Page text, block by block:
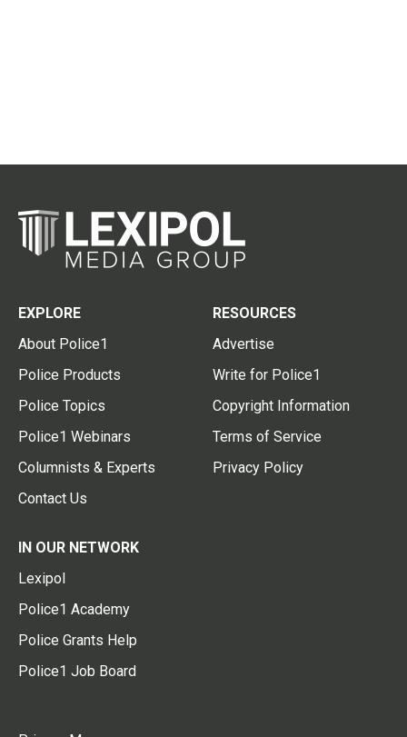
EXPLORE
About Police1
Police Products
Police Topics
Police1 Webinars
Columnists & Experts
Contact Us
RESOURCES
Advertise
Write for Police1
Copyright Information
Terms of Service
Privacy Policy
IN OUR NETWORK
Lexipol
Police1 Academy
Police Grants Help
Police1 Job Board